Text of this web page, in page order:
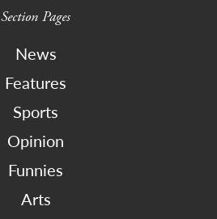
Section Pages
News
Features
Sports
Opinion
Funnies
Arts